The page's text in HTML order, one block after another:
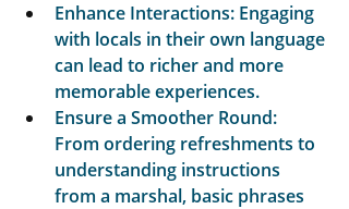
Enhance Interactions: Engaging
with locals in their own language
can lead to richer and more
memorable experiences.
Ensure a Smoother Round:
From ordering refreshments to
understanding instructions
from a marshal, basic phrases